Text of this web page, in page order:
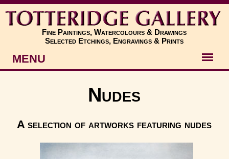
Fine Paintings, Watercolours & Drawings
Selected Etchings, Engravings & Prints
MENU
Nudes
A selection of artworks featuring nudes